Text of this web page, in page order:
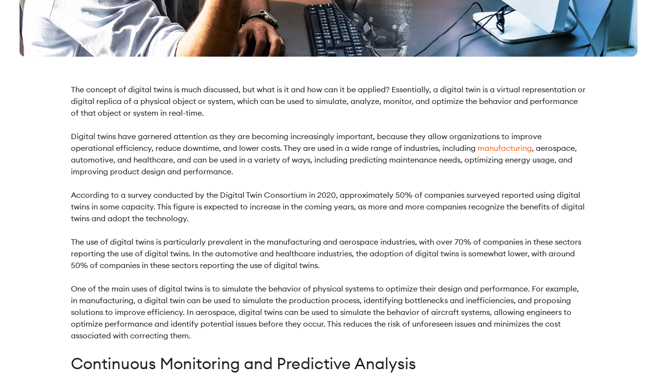
The concept of digital twins is much discussed, but what is it and how can it be applied? Essentially, a digital twin is a virtual representation or
digital replica of a physical object or system, which can be used to simulate, analyze, monitor, and optimize the behavior and performance
of that object or system in real-time.
Digital twins have garnered attention as they are becoming increasingly important, because they allow organizations to improve
operational efficiency, reduce downtime, and lower costs. They are used in a wide range of industries, including manufacturing, aerospace,
automotive, and healthcare, and can be used in a variety of ways, including predicting maintenance needs, optimizing energy usage, and
improving product design and performance.
According to a survey conducted by the Digital Twin Consortium in 2020, approximately 50% of companies surveyed reported using digital
twins in some capacity. This figure is expected to increase in the coming years, as more and more companies recognize the benefits of digital
twins and adopt the technology.
The use of digital twins is particularly prevalent in the manufacturing and aerospace industries, with over 70% of companies in these sectors
reporting the use of digital twins. In the automotive and healthcare industries, the adoption of digital twins is somewhat lower, with around
50% of companies in these sectors reporting the use of digital twins.
One of the main uses of digital twins is to simulate the behavior of physical systems to optimize their design and performance. For example,
in manufacturing, a digital twin can be used to simulate the production process, identifying bottlenecks and inefficiencies, and proposing
solutions to improve efficiency. In aerospace, digital twins can be used to simulate the behavior of aircraft systems, allowing engineers to
optimize performance and identify potential issues before they occur. This reduces the risk of unforeseen issues and minimizes the cost
associated with correcting them.
Continuous Monitoring and Predictive Analysis